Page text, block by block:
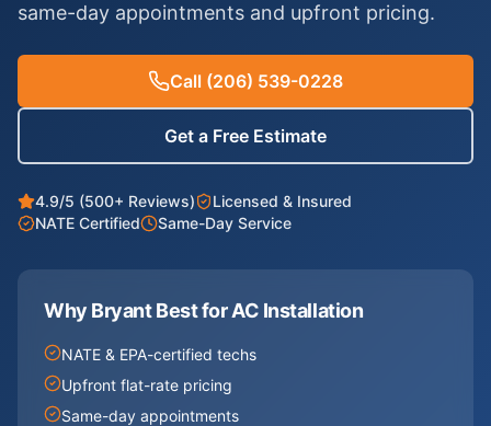
same-day appointments and upfront pricing.
Call (206) 539-0228
Get a Free Estimate
4.9/5 (500+ Reviews)
Licensed & Insured
NATE Certified
Same-Day Service
Why Bryant Best forAC Installation
NATE & EPA-certified techs
Upfront flat-rate pricing
Same-day appointments